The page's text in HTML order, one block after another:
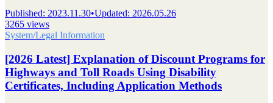
Published: 2023.11.30•Updated: 2026.05.26
3265 views
System/Legal Information
[2026 Latest] Explanation of Discount Programs for
Highways and Toll Roads Using Disability
Certificates, Including Application Methods